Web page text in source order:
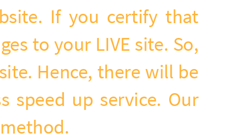
If you certify that
to your LIVE site. So,
Hence, there will be
speed up service. Our